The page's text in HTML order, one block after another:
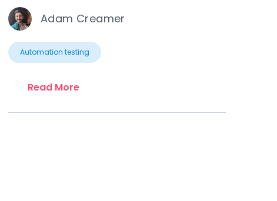
Adam Creamer
Automation testing
Read More